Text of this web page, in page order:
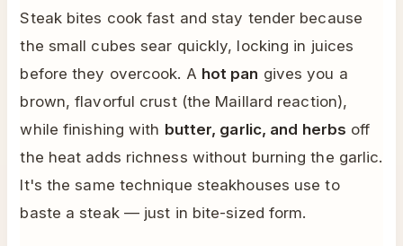
Steak bites cook fast and stay tender because
the small cubes sear quickly, locking in juices
before they overcook. A hot pan gives you a
brown, flavorful crust (the Maillard reaction),
while finishing with butter, garlic, and herbs off
the heat adds richness without burning the garlic.
It's the same technique steakhouses use to
baste a steak — just in bite-sized form.